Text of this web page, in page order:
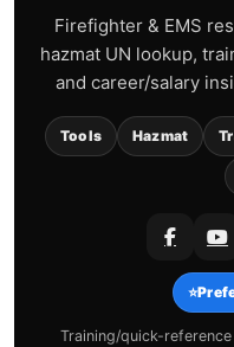
Firefighter & EMS
hazmat UN lookup,
and career/salary
Tools Hazmat
⭐
Training/quick-